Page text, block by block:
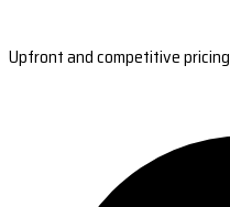
Upfront and competitive pricing